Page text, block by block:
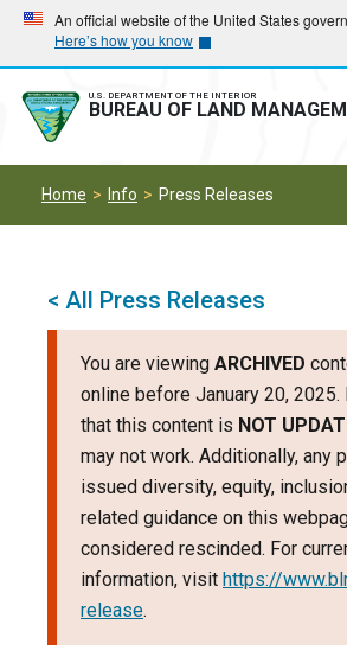
Skip
main
navigation
Skip
main
content
An official website of the United States
Here’s how you know
U.S. DEPARTMENT OF THE INTERIOR
BUREAU OF LAND
Home Info Press Releases
< All Press Releases
You are viewing ARCHIVED
online before January 20,
that this content is NOT
may not work. Additionally, any
issued diversity, equity,
related guidance on this
considered rescinded. For
information, visit https://
release.